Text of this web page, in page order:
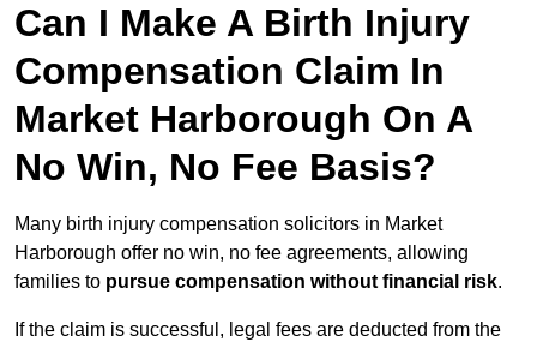
Can I Make A Birth Injury
Compensation Claim In
Market Harborough On A
No Win, No Fee Basis?
Many birth injury compensation solicitors in Market
Harborough offer no win, no fee agreements, allowing
families to pursue compensation without financial risk.
If the claim is successful, legal fees are deducted from the